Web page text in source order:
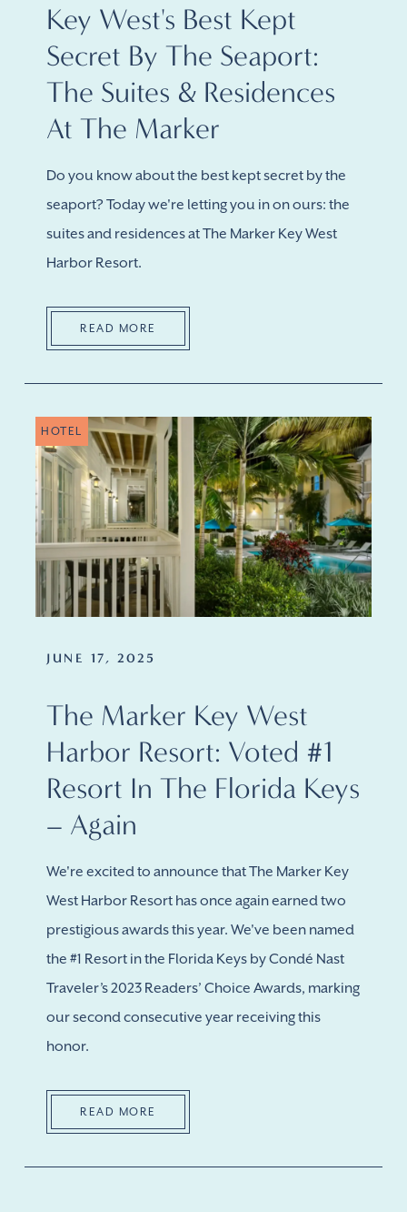
Key West's Best Kept
Secret By The Seaport:
The Suites & Residences
At The Marker
Do you know about the best kept secret by the
seaport? Today we're letting you in on ours: the
suites and residences at The Marker Key West
Harbor Resort.
READ MORE
HOTEL
JUNE 17, 2025
The Marker Key West
Harbor Resort: Voted #1
Resort In The Florida Keys
– Again
We're excited to announce that The Marker Key
West Harbor Resort has once again earned two
prestigious awards this year. We've been named
the #1 Resort in the Florida Keys by Condé Nast
Traveler’s 2023 Readers’ Choice Awards, marking
our second consecutive year receiving this
honor.
READ MORE